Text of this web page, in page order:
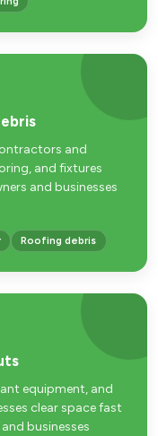
and
and fixtures
and businesses
Roofing debris
equipment, and
clear space fast
businesses